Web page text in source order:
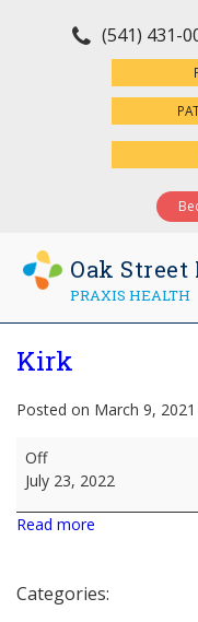
(541) 431-
Oak Street
PRAXIS HEALTH
Kirk
Posted on March 9,
Kirk
Off
July 23, 2022
Read more
Categories: